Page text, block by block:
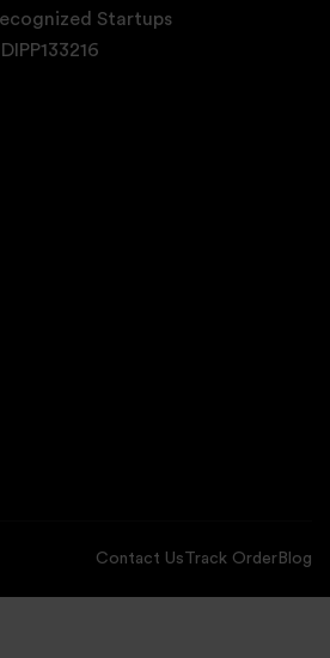
Startups
Contact Us Track Order Blog